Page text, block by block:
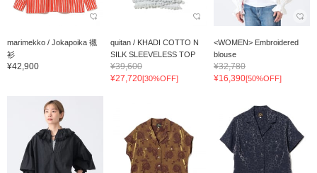
marimekko / Jokapoika 襯
衫
¥42,900
quitan / KHADI COTTO N
SILK SLEEVELESS TOP
¥39,600
¥27,720[30%OFF]
<WOMEN> Embroidered
blouse
¥32,780
¥16,390[50%OFF]